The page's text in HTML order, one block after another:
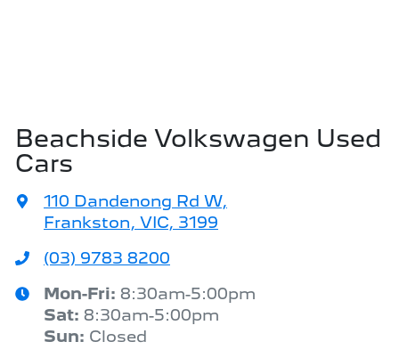
Beachside Volkswagen Used
Cars
110 Dandenong Rd W,
Frankston, VIC, 3199
(03) 9783 8200
Mon-Fri: 8:30am-5:00pm
Sat: 8:30am-5:00pm
Sun: Closed